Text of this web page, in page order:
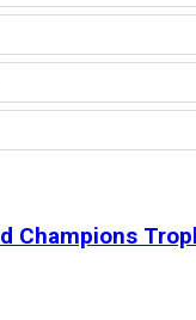
Champions